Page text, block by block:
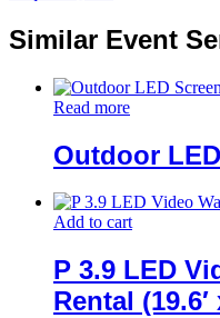
Similar Event
Read more
Outdoor
Add to cart
P 3.9 LED
Rental (19.6′